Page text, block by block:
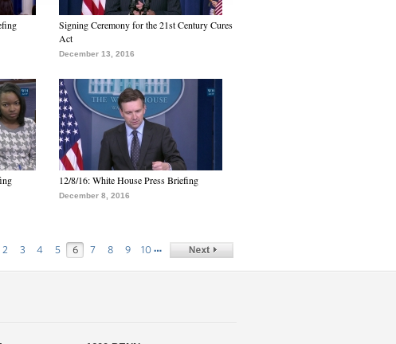
Signing Ceremony for the 21st Century Cures
Act
December 13, 2016
12/8/16: White House Press Briefing
December 8, 2016
2 3 4 5 6 7 8 9 10 …